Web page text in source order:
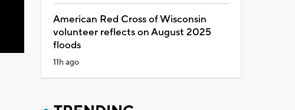
American Red Cross of Wisconsin
volunteer reflects on August 2025
floods
11h ago